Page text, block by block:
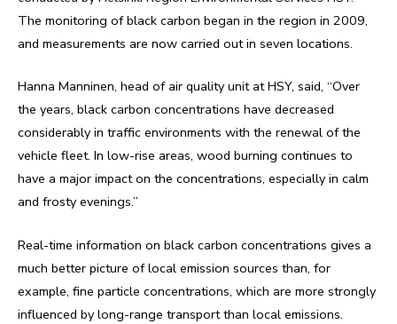
The monitoring of black carbon began in the region in 2009,
and measurements are now carried out in seven locations.
Hanna Manninen, head of air quality unit at HSY, said, “Over
the years, black carbon concentrations have decreased
considerably in traffic environments with the renewal of the
vehicle fleet. In low-rise areas, wood burning continues to
have a major impact on the concentrations, especially in calm
and frosty evenings.”
Real-time information on black carbon concentrations gives a
much better picture of local emission sources than, for
example, fine particle concentrations, which are more strongly
influenced by long-range transport than local emissions.